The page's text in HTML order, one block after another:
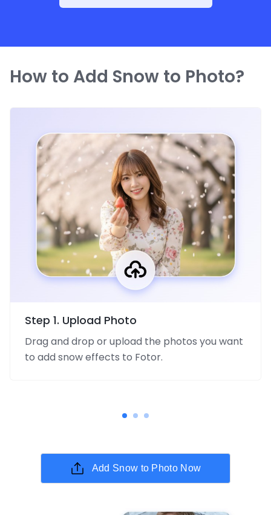
How to Add Snow to Photo?
Step 1. Upload Photo
Drag and drop or upload the photos you want
to add snow effects to Fotor.
Add Snow to Photo Now